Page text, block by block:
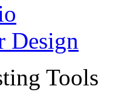
Design
Tools